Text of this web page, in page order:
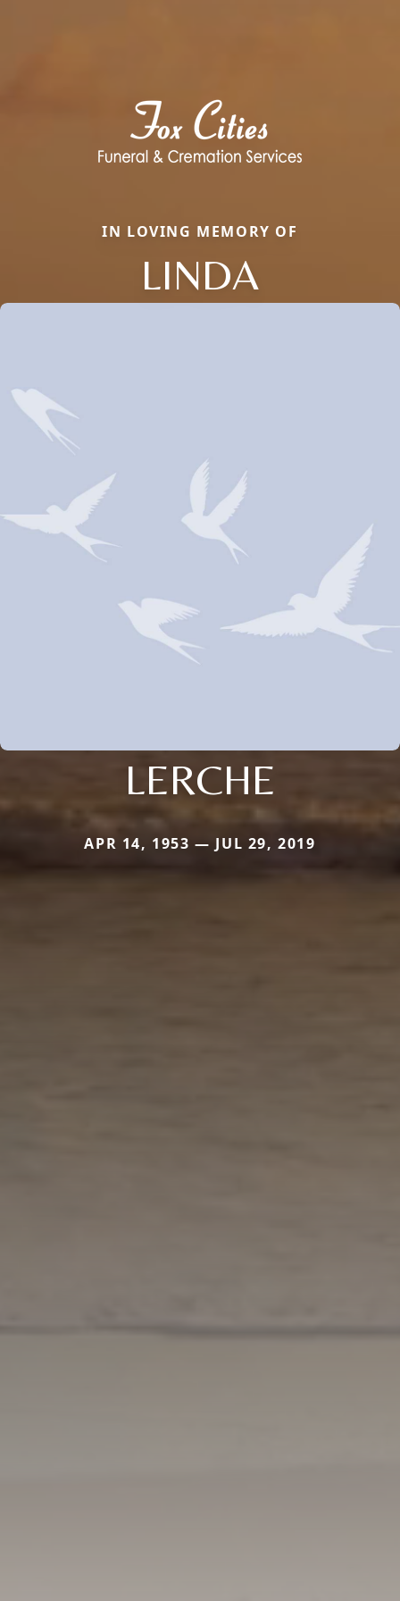
IN LOVING MEMORY OF
LINDA
LERCHE
APR 14, 1953 — JUL 29, 2019